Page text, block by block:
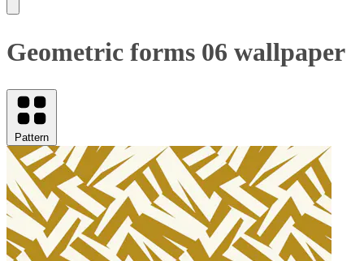
Geometric forms 06 wallpaper
Pattern